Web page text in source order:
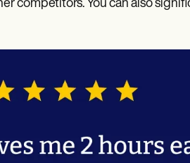
competitors. You can also